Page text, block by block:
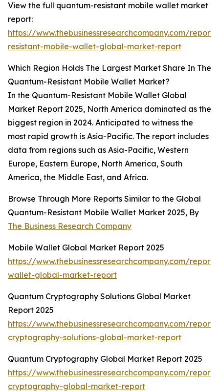
View the full quantum-resistant mobile wallet market
report:
https://www.thebusinessresearchcompany.com/
resistant-mobile-wallet-global-market-report
Which Region Holds The Largest Market Share In The
Quantum-Resistant Mobile Wallet Market?
In the Quantum-Resistant Mobile Wallet Global
Market Report 2025, North America dominated as the
biggest region in 2024. Anticipated to witness the
most rapid growth is Asia-Pacific. The report includes
data from regions such as Asia-Pacific, Western
Europe, Eastern Europe, North America, South
America, the Middle East, and Africa.
Browse Through More Reports Similar to the Global
Quantum-Resistant Mobile Wallet Market 2025, By
The Business Research Company
Mobile Wallet Global Market Report 2025
https://www.thebusinessresearchcompany.com/
wallet-global-market-report
Quantum Cryptography Solutions Global Market
Report 2025
https://www.thebusinessresearchcompany.com/
cryptography-solutions-global-market-report
Quantum Cryptography Global Market Report 2025
https://www.thebusinessresearchcompany.com/
cryptography-global-market-report